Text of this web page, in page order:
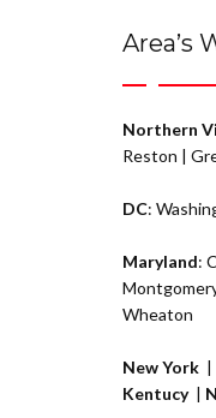
Area’s
Northern
Reston |
DC:
Maryland:
Wheaton
New York |
Kentucy|